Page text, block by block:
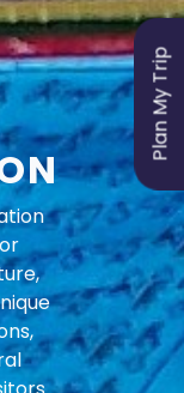
Plan My Trip